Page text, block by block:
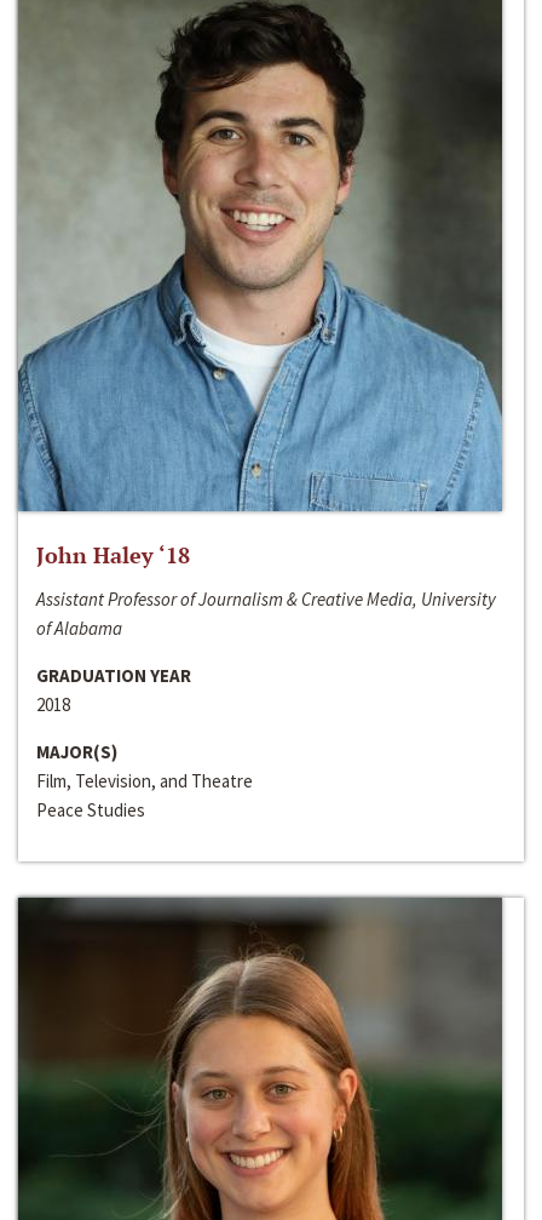
John Haley ‘18
Assistant Professor of Journalism & Creative Media, University
of Alabama
GRADUATION YEAR
2018
MAJOR(S)
Film, Television, and Theatre
Peace Studies